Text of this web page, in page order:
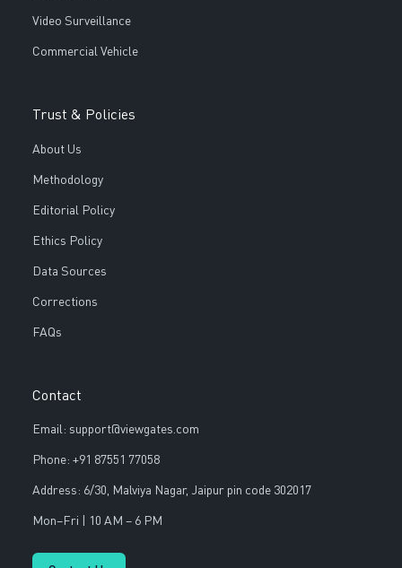
Video Surveillance
Commercial Vehicle
Trust & Policies
About Us
Methodology
Editorial Policy
Ethics Policy
Data Sources
Corrections
FAQs
Contact
Email: support@viewgates.com
Phone: +91 87551 77058
Address: 6/30, Malviya Nagar, Jaipur pin code 302017
Mon–Fri | 10 AM – 6 PM